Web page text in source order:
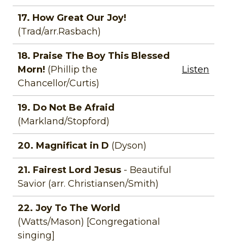
17. How Great Our Joy!
(Trad/arr.Rasbach)
18. Praise The Boy This Blessed
Morn! (Phillip the
Chancellor/Curtis)
Listen
19. Do Not Be Afraid
(Markland/Stopford)
20. Magnificat in D (Dyson)
21. Fairest Lord Jesus - Beautiful
Savior (arr. Christiansen/Smith)
22. Joy To The World
(Watts/Mason) [Congregational
singing]